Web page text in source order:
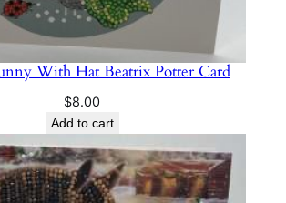
With Hat Beatrix Potter Card
$8.00
Add to cart